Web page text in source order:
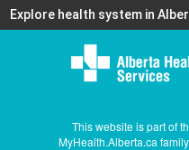
Explore health system in
This website is part of
MyHealth.Alberta.ca